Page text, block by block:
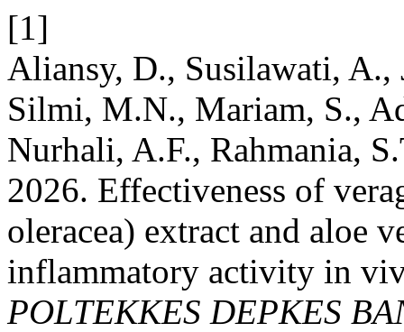
[1]
Aliansy, D., Susilawati, A.,
Silmi, M.N., Mariam, S.,
Nurhali, A.F., Rahmania,
2026. Effectiveness of
oleracea) extract and aloe
inflammatory activity in
POLTEKKES DEPKES